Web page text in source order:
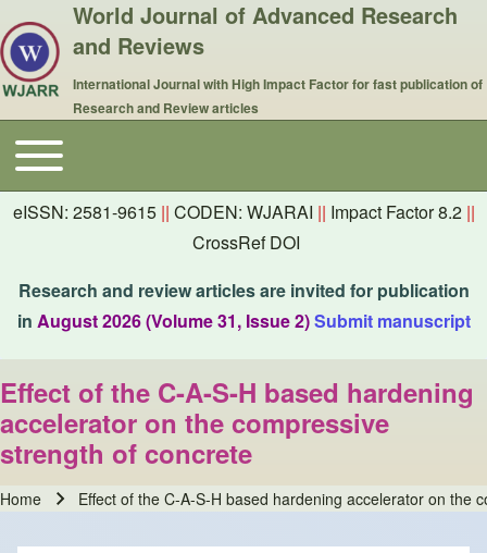
World Journal of Advanced Research
and Reviews
International Journal with High Impact Factor for fast publication of
Research and Review articles
Main navigation
Toggle main menu
eISSN: 2581-9615 || CODEN: WJARAI || Impact Factor 8.2 ||
CrossRef DOI
Research and review articles are invited for publication
in August 2026 (Volume 31, Issue 2)Submit manuscript
Effect of the C-A-S-H based hardening
accelerator on the compressive
strength of concrete
Home Effect of the C-A-S-H based hardening accelerator on the